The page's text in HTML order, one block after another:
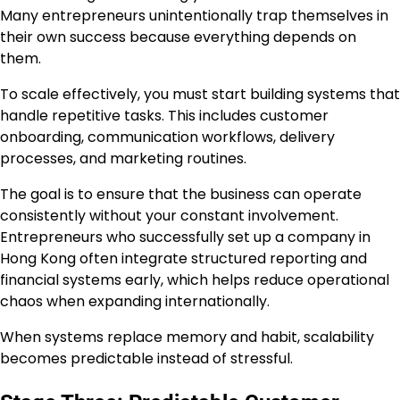
Many entrepreneurs unintentionally trap themselves in
their own success because everything depends on
them.
To scale effectively, you must start building systems that
handle repetitive tasks. This includes customer
onboarding, communication workflows, delivery
processes, and marketing routines.
The goal is to ensure that the business can operate
consistently without your constant involvement.
Entrepreneurs who successfully set up a company in
Hong Kong often integrate structured reporting and
financial systems early, which helps reduce operational
chaos when expanding internationally.
When systems replace memory and habit, scalability
becomes predictable instead of stressful.